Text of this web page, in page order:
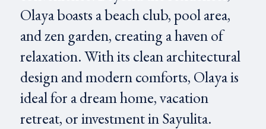
Olaya boasts a beach club, pool area,
and zen garden, creating a haven of
relaxation. With its clean architectural
design and modern comforts, Olaya is
ideal for a dream home, vacation
retreat, or investment in Sayulita.